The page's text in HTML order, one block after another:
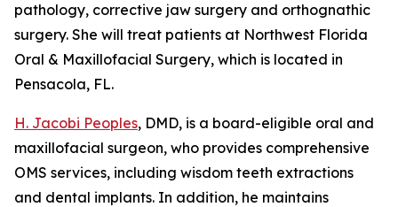
pathology, corrective jaw surgery and orthognathic
surgery. She will treat patients at Northwest Florida
Oral & Maxillofacial Surgery, which is located in
Pensacola, FL.
H. Jacobi Peoples, DMD, is a board-eligible oral and
maxillofacial surgeon, who provides comprehensive
OMS services, including wisdom teeth extractions
and dental implants. In addition, he maintains